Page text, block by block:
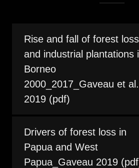
Rise and fall of forest loss
and industrial plantations
Borneo
2000_2017_Gaveau et al.
2019 (pdf)
Drivers of forest loss in
Papua and West
Papua_Gaveau 2019